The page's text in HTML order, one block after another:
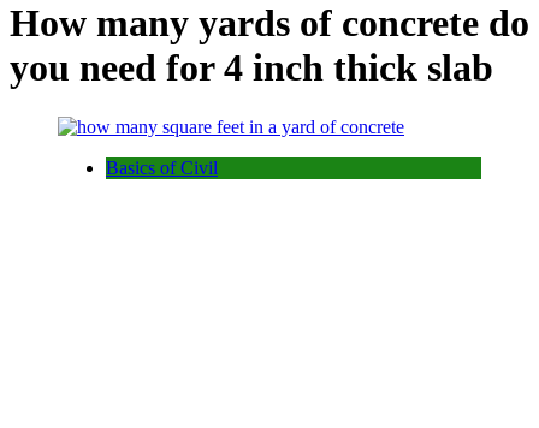
How many yards of concrete do
you need for 4 inch thick slab
Basics of Civil